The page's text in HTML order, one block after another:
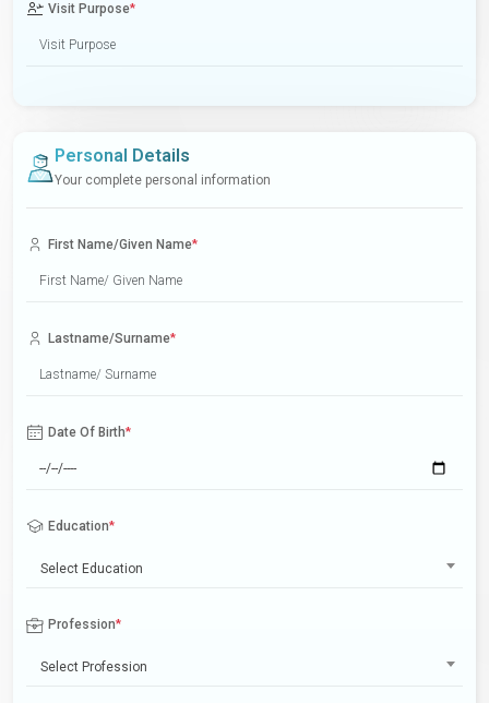
Visit Purpose*
Personal Details
Your complete personal information
First Name/Given Name*
Lastname/Surname*
Date Of Birth*
Education*
Select Education
Profession*
Select Profession